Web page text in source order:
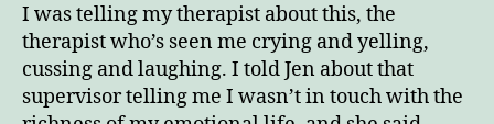
I was telling my therapist about this, the
therapist who’s seen me crying and yelling,
cussing and laughing. I told Jen about that
supervisor telling me I wasn’t in touch with the